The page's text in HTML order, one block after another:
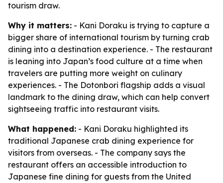
tourism draw.
Why it matters: - Kani Doraku is trying to capture a
bigger share of international tourism by turning crab
dining into a destination experience. - The restaurant
is leaning into Japan’s food culture at a time when
travelers are putting more weight on culinary
experiences. - The Dotonbori flagship adds a visual
landmark to the dining draw, which can help convert
sightseeing traffic into restaurant visits.
What happened: - Kani Doraku highlighted its
traditional Japanese crab dining experience for
visitors from overseas. - The company says the
restaurant offers an accessible introduction to
Japanese fine dining for guests from the United